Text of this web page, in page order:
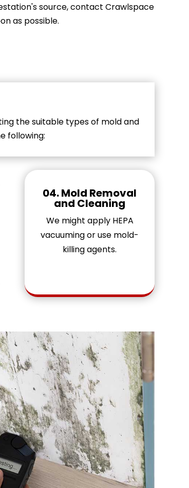
source, contact Crawlspace
as possible.
the suitable types of mold and
following:
04. Mold Removal
and Cleaning
We might apply HEPA
vacuuming or use mold-
killing agents.